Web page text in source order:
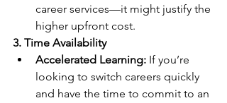
career services—it might justify the
higher upfront cost.
3. Time Availability
Accelerated Learning: If you’re
looking to switch careers quickly
and have the time to commit to an